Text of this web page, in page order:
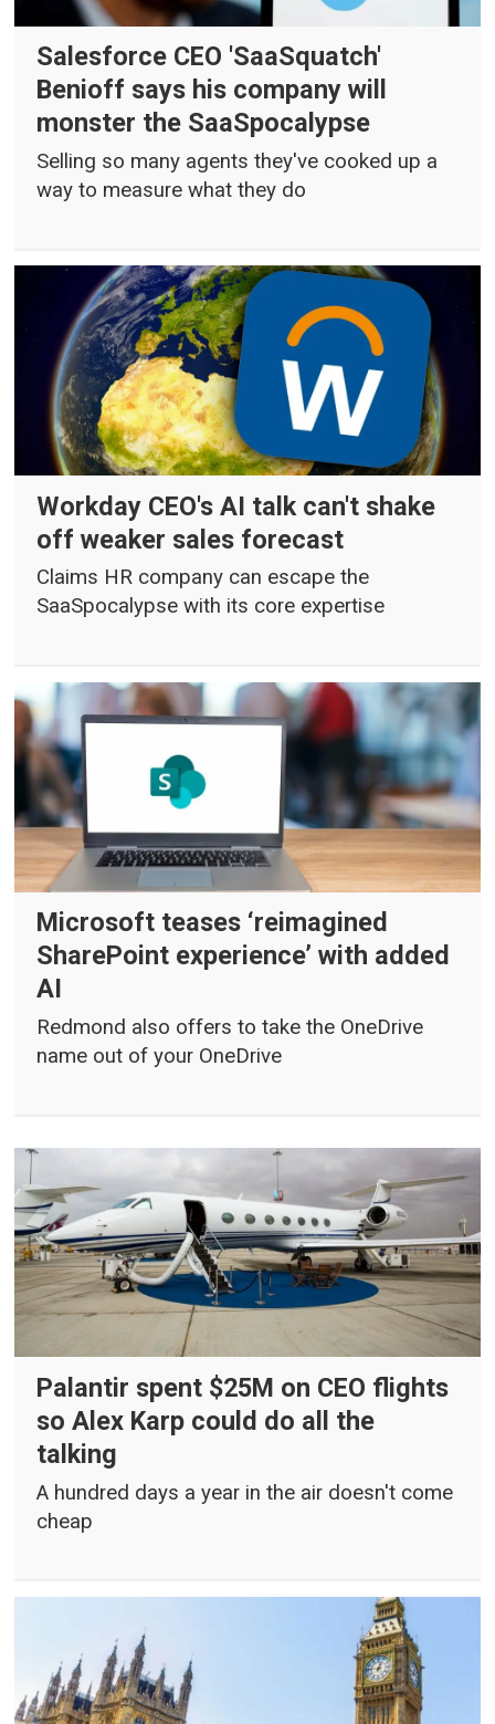
Salesforce CEO 'SaaSquatch'
Benioff says his company will
monster the SaaSpocalypse
Selling so many agents they've cooked up a
way to measure what they do
Workday CEO's AI talk can't shake
off weaker sales forecast
Claims HR company can escape the
SaaSpocalypse with its core expertise
Microsoft teases ‘reimagined
SharePoint experience’ with added
AI
Redmond also offers to take the OneDrive
name out of your OneDrive
Palantir spent $25M on CEO flights
so Alex Karp could do all the
talking
A hundred days a year in the air doesn't come
cheap